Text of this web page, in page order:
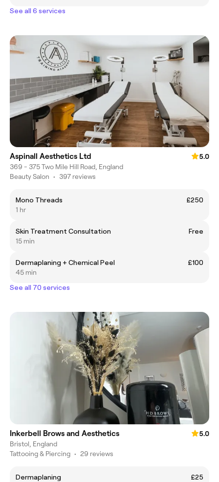
See all 6 services
Aspinall Aesthetics Ltd
5.0
369 - 375 Two Mile Hill Road, England
Beauty Salon • 397 reviews
Mono Threads
£250
1 hr
Skin Treatment Consultation
Free
15 min
Dermaplaning + Chemical Peel
£100
45 min
See all 70 services
Inkerbell Brows and Aesthetics
5.0
Bristol, England
Tattooing & Piercing • 29 reviews
Dermaplaning
£25